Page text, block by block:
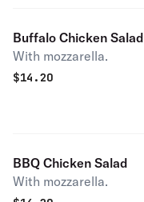
Buffalo Chicken Salad
With mozzarella.
$14.20
BBQ Chicken Salad
With mozzarella.